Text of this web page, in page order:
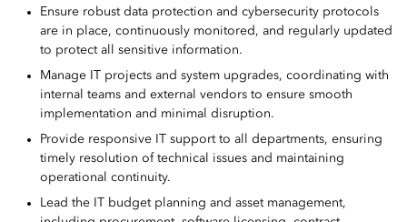
Ensure robust data protection and cybersecurity protocols
are in place, continuously monitored, and regularly updated
to protect all sensitive information.
Manage IT projects and system upgrades, coordinating with
internal teams and external vendors to ensure smooth
implementation and minimal disruption.
Provide responsive IT support to all departments, ensuring
timely resolution of technical issues and maintaining
operational continuity.
Lead the IT budget planning and asset management,